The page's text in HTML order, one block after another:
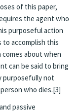
of this paper,
the agent who
purposeful action
to accomplish this
comes about when
can be said to bring
purposefully not
who dies.[3]
passive